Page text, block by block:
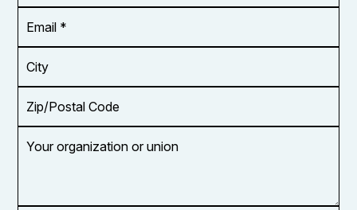
*
Address
*
Code
organization